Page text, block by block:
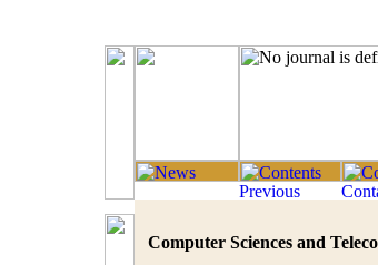
Computer Sciences and